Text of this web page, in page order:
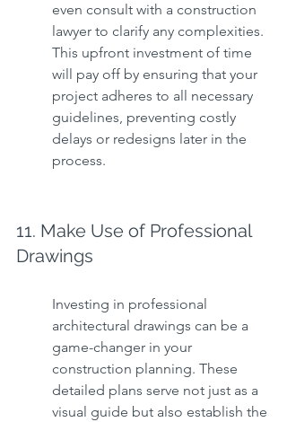
even consult with a construction
lawyer to clarify any complexities.
This upfront investment of time
will pay off by ensuring that your
project adheres to all necessary
guidelines, preventing costly
delays or redesigns later in the
process.
11. Make Use of Professional
Drawings
Investing in professional
architectural drawings can be a
game-changer in your
construction planning. These
detailed plans serve not just as a
visual guide but also establish the